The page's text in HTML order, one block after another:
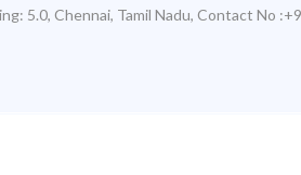
5.0, Chennai, Tamil Nadu, Contact No